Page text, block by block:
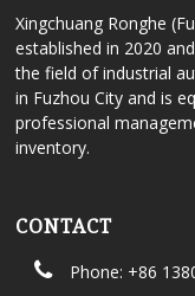
Xingchuang Ronghe
established in 2020
the field of industrial
in Fuzhou City and is
professional
inventory.
CONTACT
Phone: +86